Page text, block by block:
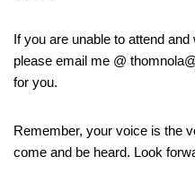
If you are unable to attend
please email me @
for you.
Remember, your voice is the
come and be heard. Look